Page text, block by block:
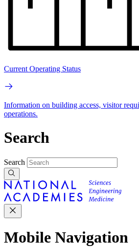
Current Operating Status
Information on building access, visitor
operations.
Search
Search
Mobile Navigation